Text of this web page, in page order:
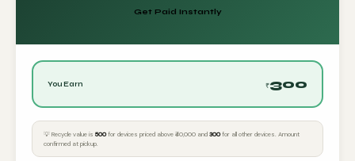
Get Paid Instantly
You Earn ₹300
💡 Recycle value is ₹500for devices priced above ₹40,000 and ₹300for all other devices. Amount
confirmed at pickup.